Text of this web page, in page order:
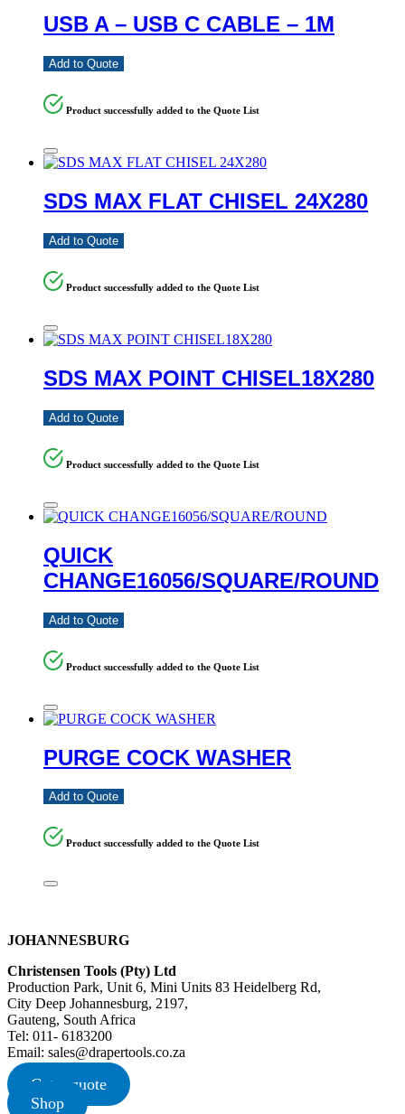
USB A – USB C CABLE – 1M
Add to Quote
Product successfully added to the Quote List
SDS MAX FLAT CHISEL 24X280
Add to Quote
Product successfully added to the Quote List
SDS MAX POINT CHISEL18X280
Add to Quote
Product successfully added to the Quote List
QUICK
CHANGE16056/SQUARE/ROUND
Add to Quote
Product successfully added to the Quote List
PURGE COCK WASHER
Add to Quote
Product successfully added to the Quote List
JOHANNESBURG
Christensen Tools (Pty) Ltd
Production Park, Unit 6, Mini Units 83 Heidelberg Rd,
City Deep Johannesburg, 2197,
Gauteng, South Africa
Tel: 011- 6183200
Email: sales@drapertools.co.za
Get a quote
Shop